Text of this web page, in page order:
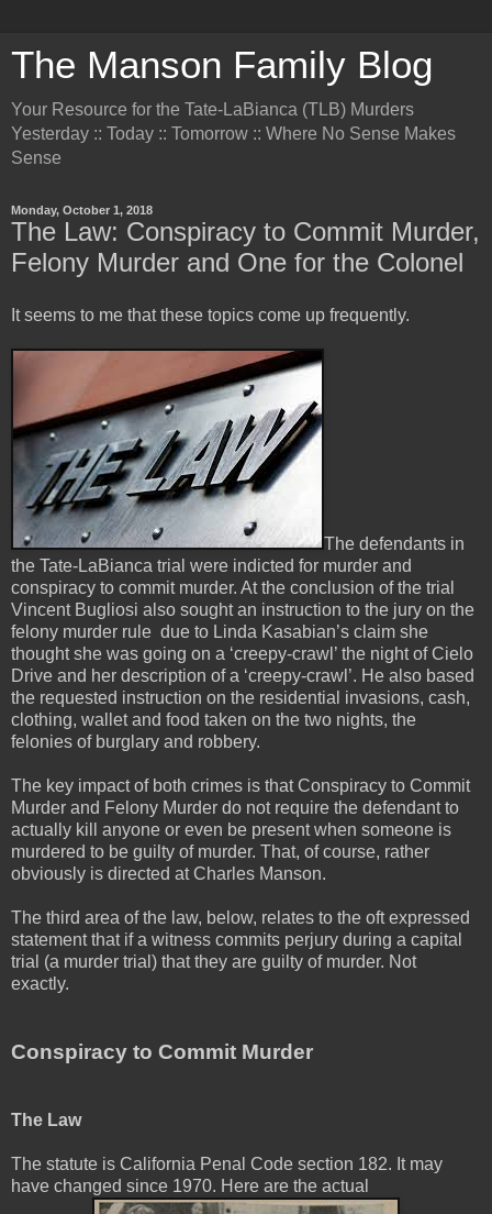
The Manson Family Blog
Your Resource for the Tate-LaBianca (TLB) Murders
Yesterday :: Today :: Tomorrow :: Where No Sense Makes
Sense
Monday, October 1, 2018
The Law: Conspiracy to Commit Murder,
Felony Murder and One for the Colonel
It seems to me that these topics come up frequently.
The defendants in
the Tate-LaBianca trial were indicted for murder and
conspiracy to commit murder. At the conclusion of the trial
Vincent Bugliosi also sought an instruction to the jury on the
felony murder rule due to Linda Kasabian’s claim she
thought she was going on a ‘creepy-crawl’ the night of Cielo
Drive and her description of a ‘creepy-crawl’. He also based
the requested instruction on the residential invasions, cash,
clothing, wallet and food taken on the two nights, the
felonies of burglary and robbery.
The key impact of both crimes is that Conspiracy to Commit
Murder and Felony Murder do not require the defendant to
actually kill anyone or even be present when someone is
murdered to be guilty of murder. That, of course, rather
obviously is directed at Charles Manson.
The third area of the law, below, relates to the oft expressed
statement that if a witness commits perjury during a capital
trial (a murder trial) that they are guilty of murder. Not
exactly.
Conspiracy to Commit Murder
The Law
The statute is California Penal Code section 182. It may
have changed since 1970. Here are the actual